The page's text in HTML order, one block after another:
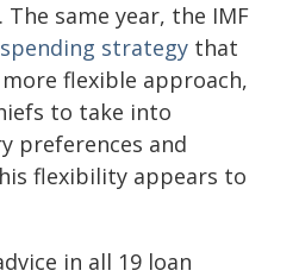
same year, the IMF
strategy that
flexible approach,
to take into
preferences and
flexibility appears to
in all 19 loan